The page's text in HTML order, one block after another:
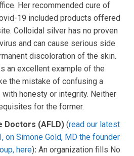
Her recommended cure of
19 included products offered
Colloidal silver has no proven
and can cause serious side
discoloration of the skin.
an excellent example of the
the mistake of confusing a
honesty or integrity. Neither
for the former.
Doctors (AFLD) (read our latest
Simone Gold, MD the founder
here): An organization fills No